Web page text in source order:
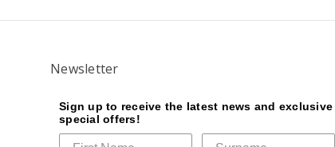
Newsletter
Sign up to receive the latest news and exclusive
special offers!